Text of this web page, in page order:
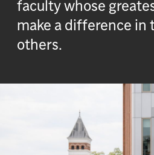
faculty whose
make a difference in
others.